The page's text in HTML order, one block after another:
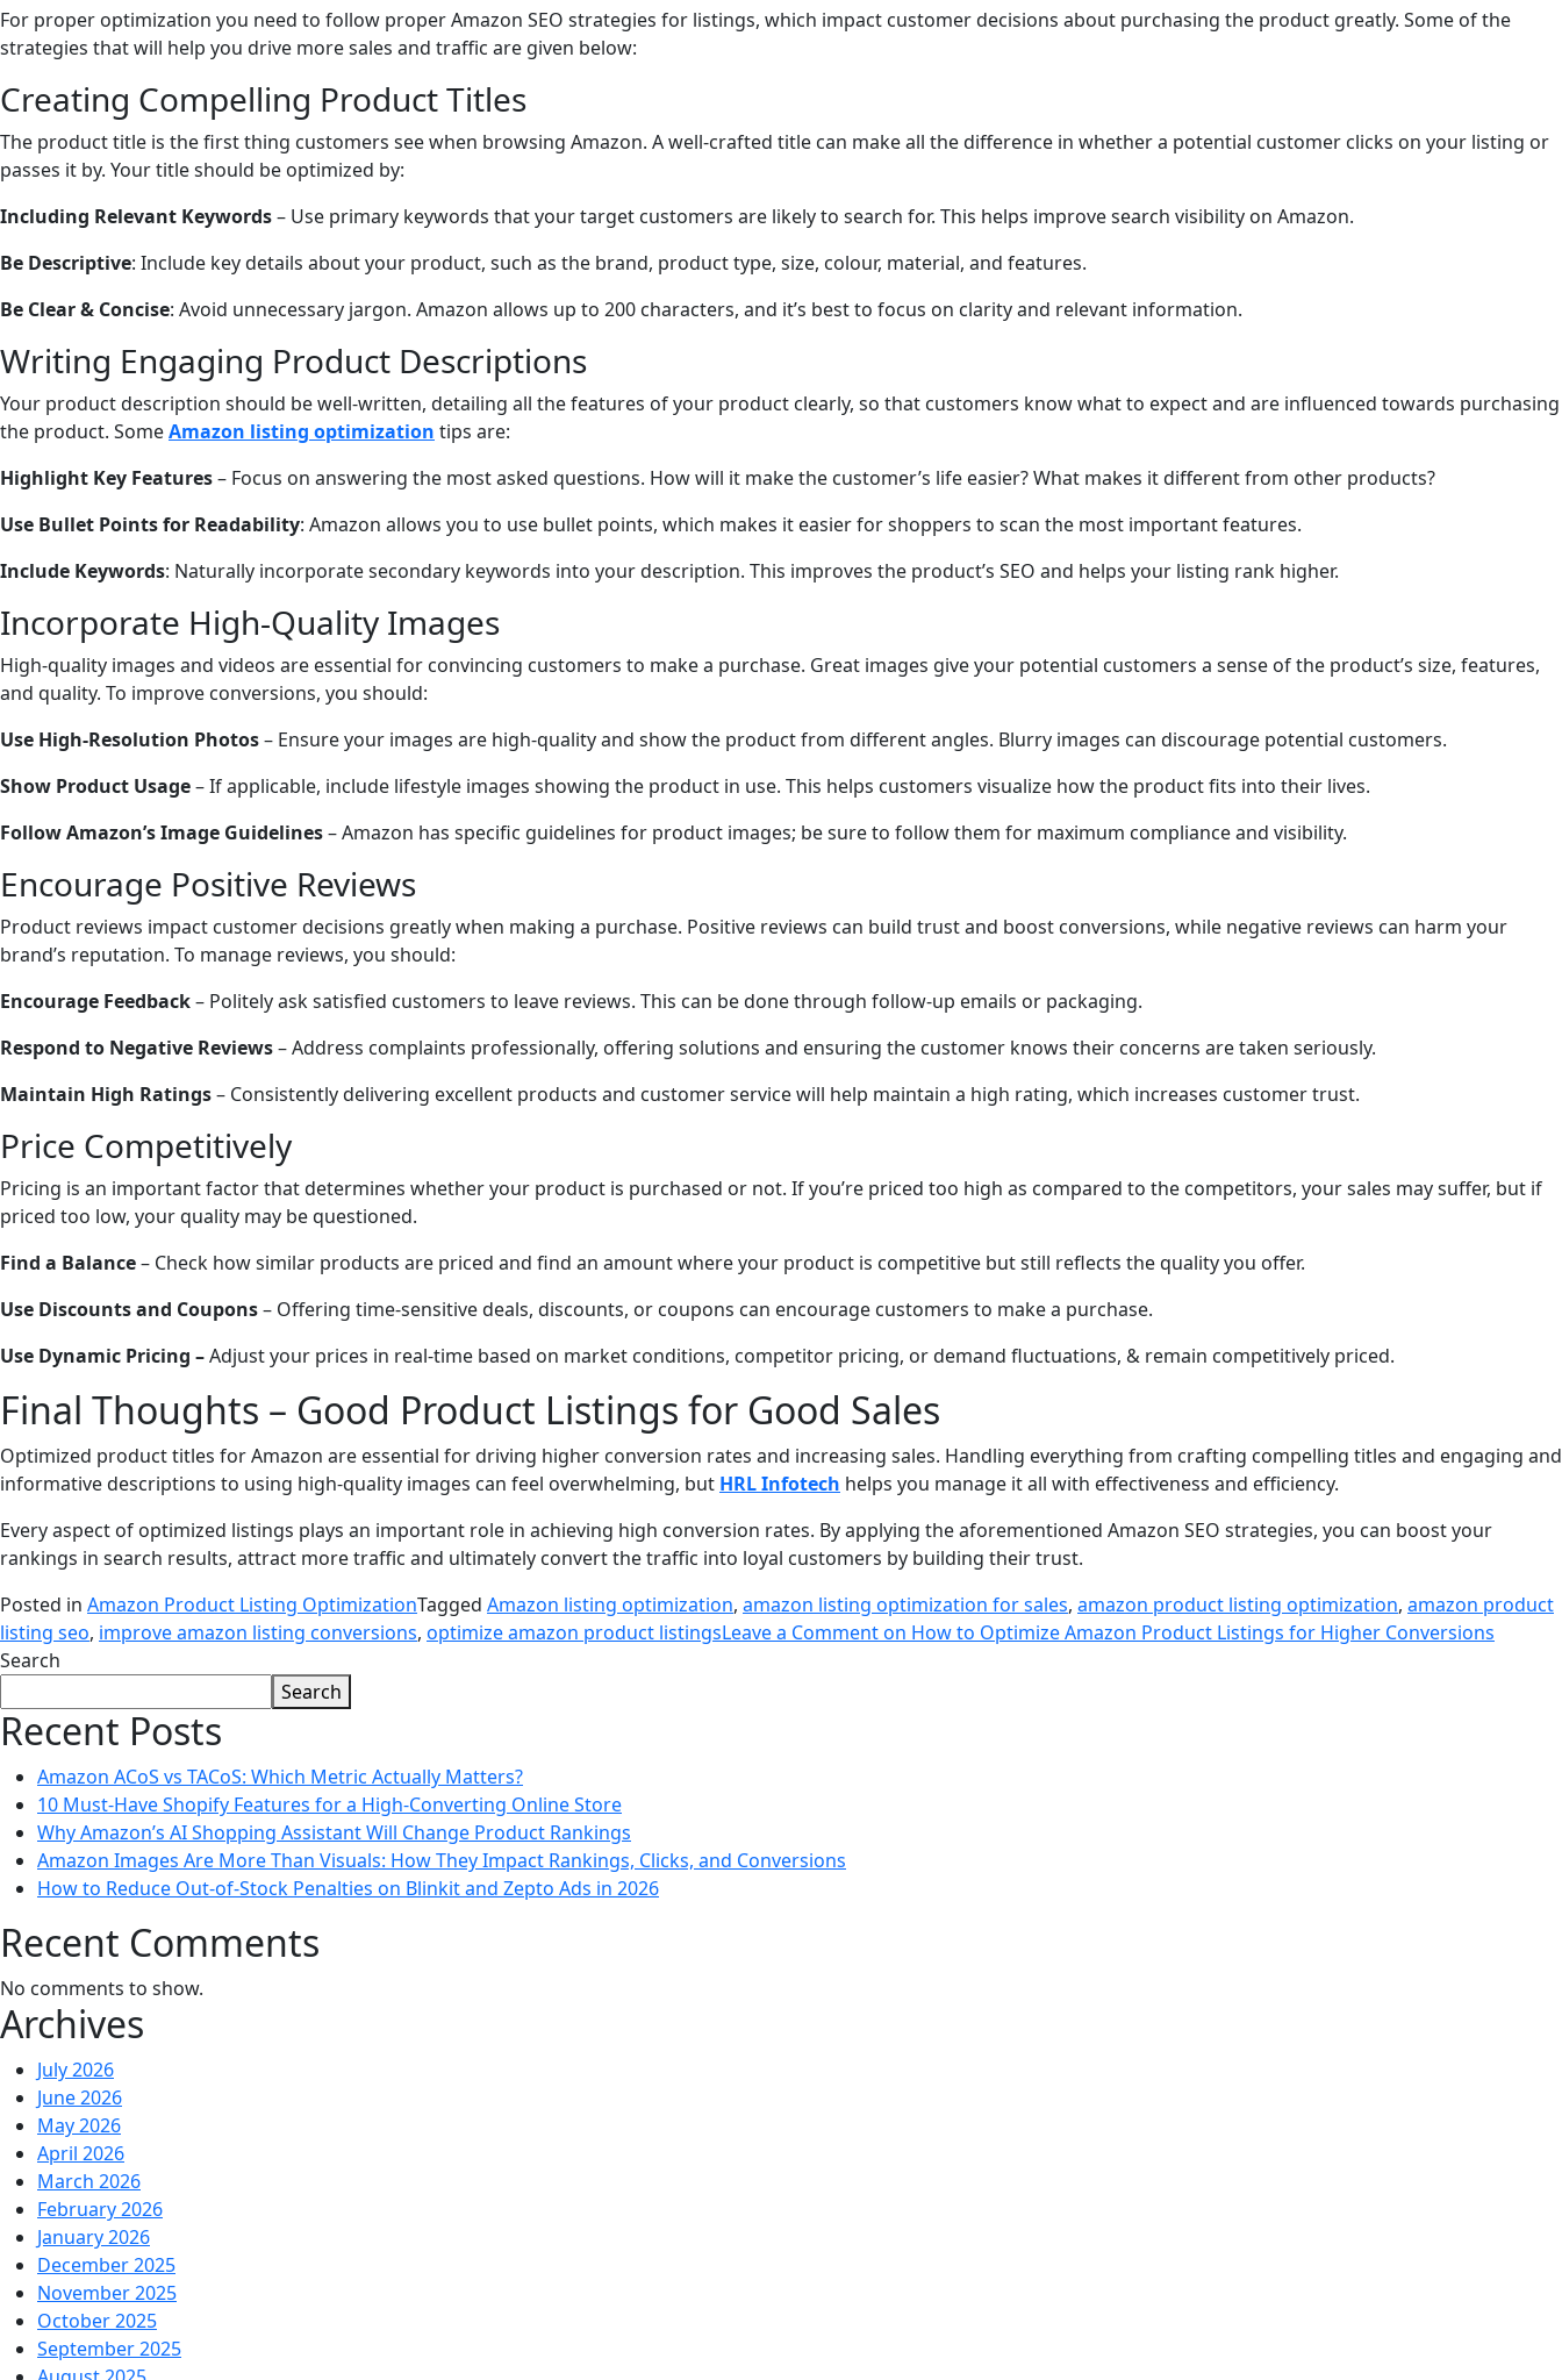
For proper optimization you need to follow proper Amazon SEO strategies for listings, which impact customer decisions about purchasing the product greatly. Some of the
strategies that will help you drive more sales and traffic are given below:
Creating Compelling Product Titles
The product title is the first thing customers see when browsing Amazon. A well-crafted title can make all the difference in whether a potential customer clicks on your listing or
passes it by. Your title should be optimized by:
Including Relevant Keywords– Use primary keywords that your target customers are likely to search for. This helps improve search visibility on Amazon.
Be Descriptive: Include key details about your product, such as the brand, product type, size, colour, material, and features.
Be Clear & Concise: Avoid unnecessary jargon. Amazon allows up to 200 characters, and it’s best to focus on clarity and relevant information.
Writing Engaging Product Descriptions
Your product description should be well-written, detailing all the features of your product clearly, so that customers know what to expect and are influenced towards purchasing
the product. SomeAmazon listing optimization tips are:
Highlight Key Features– Focus on answering the most asked questions. How will it make the customer’s life easier? What makes it different from other products?
Use Bullet Points for Readability: Amazon allows you to use bullet points, which makes it easier for shoppers to scan the most important features.
Include Keywords: Naturally incorporate secondary keywords into your description. This improves the product’s SEO and helps your listing rank higher.
Incorporate High-Quality Images
High-quality images and videos are essential for convincing customers to make a purchase. Great images give your potential customers a sense of the product’s size, features,
and quality. To improve conversions, you should:
Use High-Resolution Photos– Ensure your images are high-quality and show the product from different angles. Blurry images can discourage potential customers.
Show Product Usage– If applicable, include lifestyle images showing the product in use. This helps customers visualize how the product fits into their lives.
Follow Amazon’s Image Guidelines– Amazon has specific guidelines for product images; be sure to follow them for maximum compliance and visibility.
Encourage Positive Reviews
Product reviews impact customer decisions greatly when making a purchase. Positive reviews can build trust and boost conversions, while negative reviews can harm your
brand’s reputation. To manage reviews, you should:
Encourage Feedback– Politely ask satisfied customers to leave reviews. This can be done through follow-up emails or packaging.
Respond to Negative Reviews– Address complaints professionally, offering solutions and ensuring the customer knows their concerns are taken seriously.
Maintain High Ratings– Consistently delivering excellent products and customer service will help maintain a high rating, which increases customer trust.
Price Competitively
Pricing is an important factor that determines whether your product is purchased or not. If you’re priced too high as compared to the competitors, your sales may suffer, but if
priced too low, your quality may be questioned.
Find a Balance– Check how similar products are priced and find an amount where your product is competitive but still reflects the quality you offer.
Use Discounts and Coupons– Offering time-sensitive deals, discounts, or coupons can encourage customers to make a purchase.
Use Dynamic Pricing –Adjust your prices in real-time based on market conditions, competitor pricing, or demand fluctuations, & remain competitively priced.
Final Thoughts – Good Product Listings for Good Sales
Optimized product titles for Amazon are essential for driving higher conversion rates and increasing sales. Handling everything from crafting compelling titles and engaging and
informative descriptions to using high-quality images can feel overwhelming, but HRL Infotech helps you manage it all with effectiveness and efficiency.
Every aspect of optimized listings plays an important role in achieving high conversion rates. By applying the aforementioned Amazon SEO strategies, you can boost your
rankings in search results, attract more traffic and ultimately convert the traffic into loyal customers by building their trust.
Posted in Amazon Product Listing OptimizationTagged Amazon listing optimization, amazon listing optimization for sales, amazon product listing optimization, amazon product
listing seo, improve amazon listing conversions, optimize amazon product listingsLeave a Commenton How to Optimize Amazon Product Listings for Higher Conversions
Search
Search
Recent Posts
Amazon ACoS vs TACoS: Which Metric Actually Matters?
10 Must-Have Shopify Features for a High-Converting Online Store
Why Amazon’s AI Shopping Assistant Will Change Product Rankings
Amazon Images Are More Than Visuals: How They Impact Rankings, Clicks, and Conversions
How to Reduce Out-of-Stock Penalties on Blinkit and Zepto Ads in 2026
Recent Comments
No comments to show.
Archives
July 2026
June 2026
May 2026
April 2026
March 2026
February 2026
January 2026
December 2025
November 2025
October 2025
September 2025